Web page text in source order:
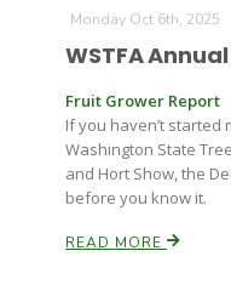
Monday Oct 6th, 2025
WSTFA
Fruit Grower Report
If you haven’t
Washington State
and Hort Show, the
before you know it.
READ MORE